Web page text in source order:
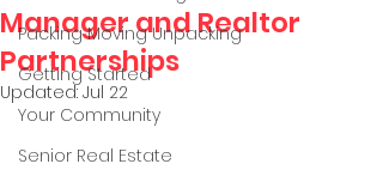
Packing Moving Unpacking
Getting Started
Your Community
Senior Real Estate
Manager and Realtor
Partnerships
Updated:Jul 22